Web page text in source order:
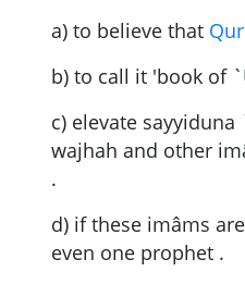
a) to believe that
b) to call it 'book of
c) elevate
wajhah and other
.
d) if these imâms
even one prophet .